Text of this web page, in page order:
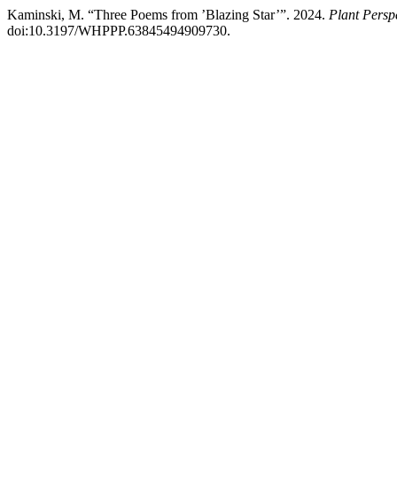
Kaminski, M. “Three Poems from ’Blazing Star’”. 2024. Plant
doi:10.3197/WHPPP.63845494909730.